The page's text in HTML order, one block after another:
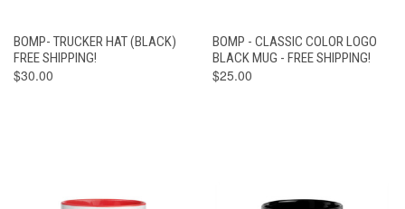
BOMP- TRUCKER HAT (BLACK)
FREE SHIPPING!
$30.00
BOMP - CLASSIC COLOR LOGO
BLACK MUG - FREE SHIPPING!
$25.00